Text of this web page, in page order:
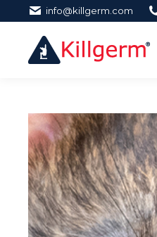
info@killgerm.com